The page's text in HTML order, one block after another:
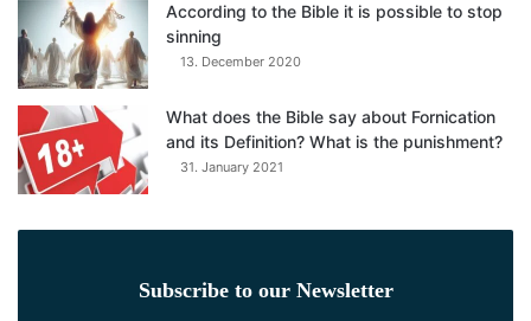
According to the Bible it is possible to stop
sinning
13. December 2020
What does the Bible say about Fornication
and its Definition? What is the punishment?
31. January 2021
Subscribe to our Newsletter